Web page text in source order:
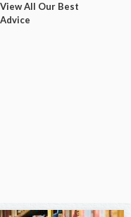
View All Our Best
Advice